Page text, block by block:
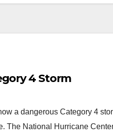
4 Storm
a dangerous Category 4
The National Hurricane